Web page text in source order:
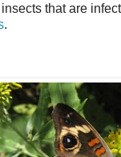
that are
.